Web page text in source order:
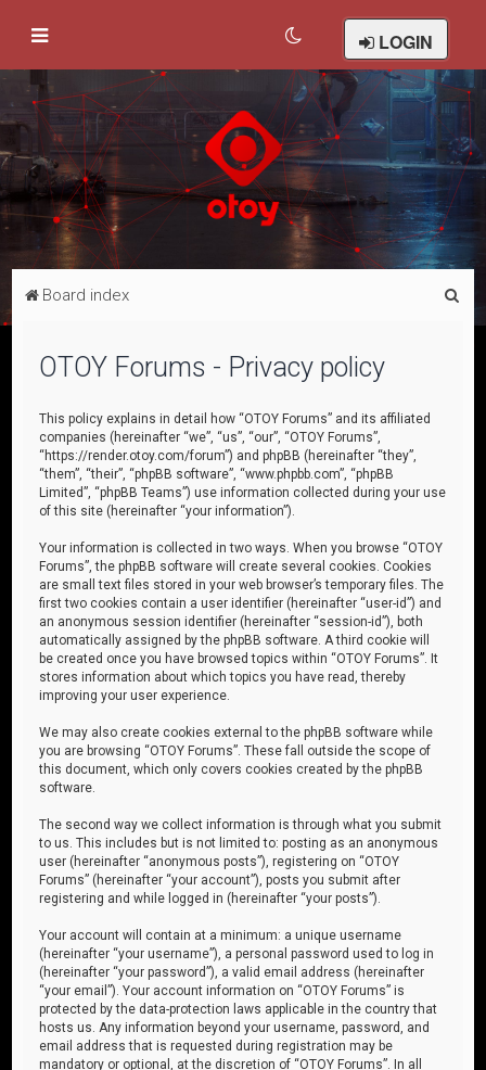
LOGIN
Board index
OTOY Forums - Privacy policy
This policy explains in detail how “OTOY Forums” and its affiliated
companies (hereinafter “we”, “us”, “our”, “OTOY Forums”,
“https://render.otoy.com/forum”) and phpBB (hereinafter “they”,
“them”, “their”, “phpBB software”, “www.phpbb.com”, “phpBB
Limited”, “phpBB Teams”) use information collected during your use
of this site (hereinafter “your information”).
Your information is collected in two ways. When you browse “OTOY
Forums”, the phpBB software will create several cookies. Cookies
are small text files stored in your web browser’s temporary files. The
first two cookies contain a user identifier (hereinafter “user-id”) and
an anonymous session identifier (hereinafter “session-id”), both
automatically assigned by the phpBB software. A third cookie will
be created once you have browsed topics within “OTOY Forums”. It
stores information about which topics you have read, thereby
improving your user experience.
We may also create cookies external to the phpBB software while
you are browsing “OTOY Forums”. These fall outside the scope of
this document, which only covers cookies created by the phpBB
software.
The second way we collect information is through what you submit
to us. This includes but is not limited to: posting as an anonymous
user (hereinafter “anonymous posts”), registering on “OTOY
Forums” (hereinafter “your account”), posts you submit after
registering and while logged in (hereinafter “your posts”).
Your account will contain at a minimum: a unique username
(hereinafter “your username”), a personal password used to log in
(hereinafter “your password”), a valid email address (hereinafter
“your email”). Your account information on “OTOY Forums” is
protected by the data-protection laws applicable in the country that
hosts us. Any information beyond your username, password, and
email address that is requested during registration may be
mandatory or optional, at the discretion of “OTOY Forums”. In all